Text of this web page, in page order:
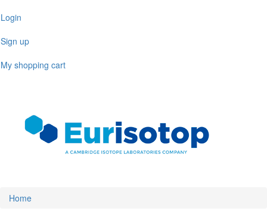
to
content
Login
Sign up
My shopping cart
Home